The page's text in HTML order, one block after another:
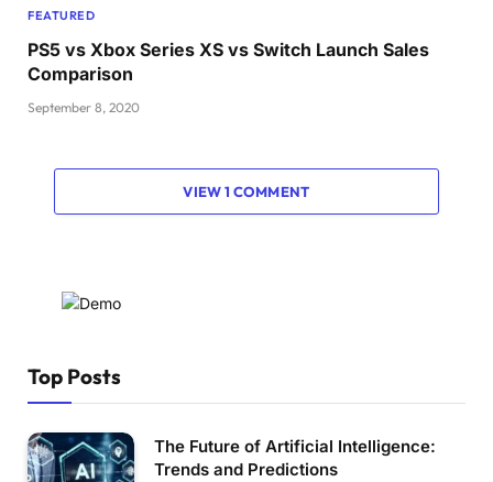
FEATURED
PS5 vs Xbox Series XS vs Switch Launch Sales
Comparison
September 8, 2020
VIEW 1 COMMENT
Top Posts
The Future of Artificial Intelligence:
Trends and Predictions